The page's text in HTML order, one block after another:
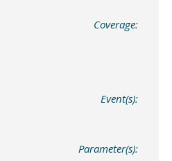
Coverage:
Event(s):
Parameter(s):